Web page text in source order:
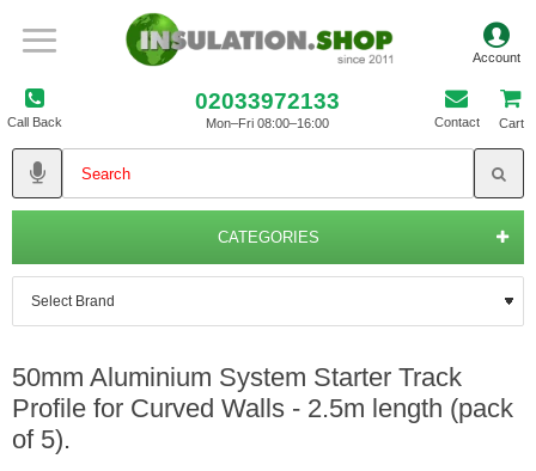
Call Back
02033972133
Mon–Fri 08:00–16:00 Contact Cart
CATEGORIES
50mm Aluminium System Starter Track
Profile for Curved Walls - 2.5m length (pack
of 5).